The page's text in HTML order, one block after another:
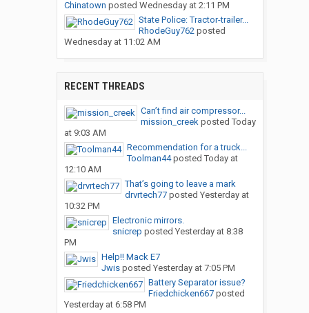
Chinatown posted Wednesday at 2:11 PM
State Police: Tractor-trailer...
RhodeGuy762posted
Wednesday at 11:02 AM
RECENT THREADS
Can’t find air compressor...
mission_creekposted Today
at 9:03 AM
Recommendation for a truck...
Toolman44posted Today at
12:10 AM
That’s going to leave a mark
drvrtech77posted Yesterday at
10:32 PM
Electronic mirrors.
snicrep posted Yesterday at 8:38
PM
Help!! Mack E7
Jwisposted Yesterday at 7:05 PM
Battery Separator issue?
Friedchicken667posted
Yesterday at 6:58 PM